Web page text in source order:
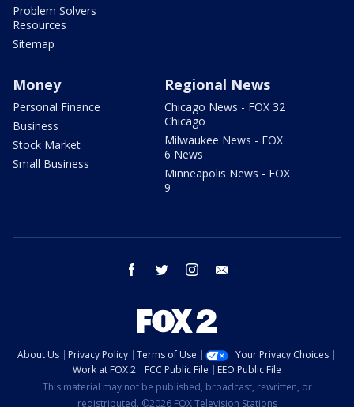
Problem Solvers
Resources
Sitemap
Money
Personal Finance
Business
Stock Market
Small Business
Regional News
Chicago News - FOX 32
Chicago
Milwaukee News - FOX
6 News
Minneapolis News - FOX
9
facebook twitter instagram
About Us Privacy Policy Terms of Use
Your Privacy Choices
Work at FOX 2
FCC Public File
EEO Public File
This material may not be published, broadcast, rewritten, or
redistributed. ©2026 FOX Television Stations